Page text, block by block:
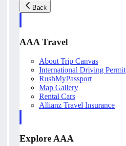
Back
AAA Travel
About Trip Canvas
International Driving Permit
RushMyPassport
Map Gallery
Rental Cars
Allianz Travel Insurance
Explore AAA